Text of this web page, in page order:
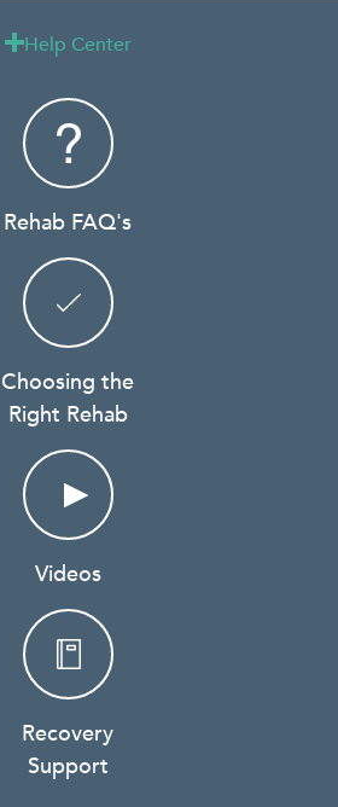
Help Center
Rehab FAQ's
Choosing the
Right Rehab
Videos
Recovery
Support